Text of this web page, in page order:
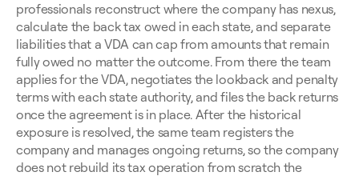
professionals reconstruct where the company has nexus,
calculate the back tax owed in each state, and separate
liabilities that a VDA can cap from amounts that remain
fully owed no matter the outcome. From there the team
applies for the VDA, negotiates the lookback and penalty
terms with each state authority, and files the back returns
once the agreement is in place. After the historical
exposure is resolved, the same team registers the
company and manages ongoing returns, so the company
does not rebuild its tax operation from scratch the